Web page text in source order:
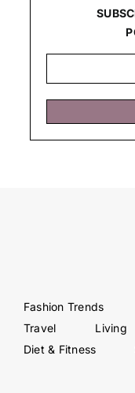
Fashion Trends
Travel
Living
Diet & Fitness